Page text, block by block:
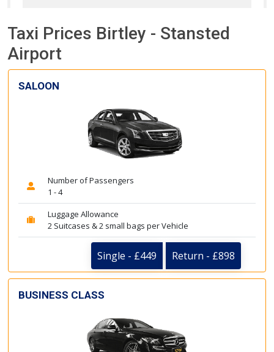
Taxi Prices Birtley - Stansted
Airport
SALOON
Number of Passengers
1 - 4
Luggage Allowance
2 Suitcases & 2 small bags per Vehicle
Single - £449 Return - £898
BUSINESS CLASS